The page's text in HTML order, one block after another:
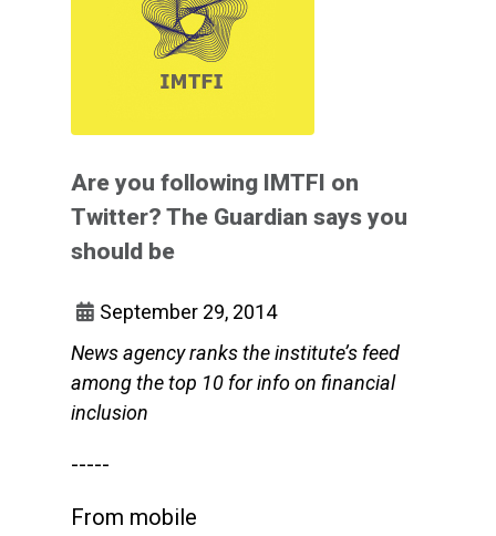
Are you following IMTFI on
Twitter? The Guardian says you
should be
September 29, 2014
News agency ranks the institute’s feed
among the top 10 for info on financial
inclusion
-----
From mobile